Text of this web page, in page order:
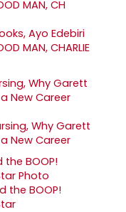
Ayo Edebiri
MAN, CHARLIE
Why Garett
New Career
the BOOP!